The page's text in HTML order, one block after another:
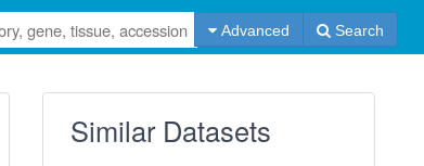
Advanced Search
Similar Datasets